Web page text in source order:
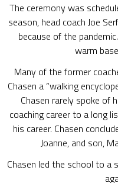
The ceremony was
season, head coach Joe
because of the
warm
Many of the former
Chasen a “walking
Chasen rarely spoke of
coaching career to a long
his career. Chasen
Joanne, and son,
Chasen led the school to a